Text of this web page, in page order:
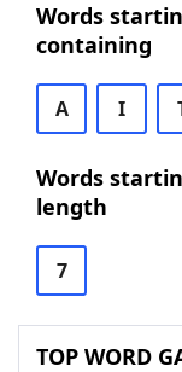
Words
containing
A I
Words
length
7
TOP WORD